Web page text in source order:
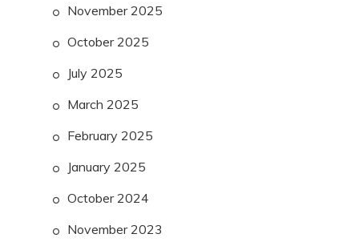
November 2025
October 2025
July 2025
March 2025
February 2025
January 2025
October 2024
November 2023